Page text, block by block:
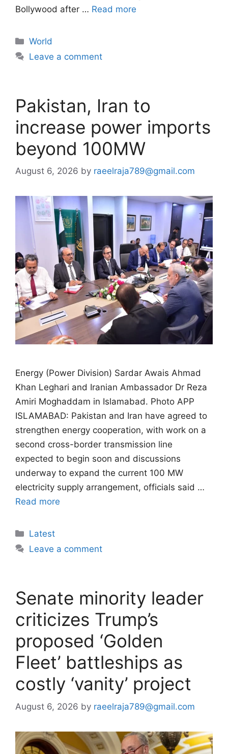
Bollywood after … Read more
Categories
World
Leave a comment
Pakistan, Iran to
increase power imports
beyond 100MW
August 6, 2026 by raeelraja789@gmail.com
Energy (Power Division) Sardar Awais Ahmad
Khan Leghari and Iranian Ambassador Dr Reza
Amiri Moghaddam in Islamabad. Photo APP
ISLAMABAD: Pakistan and Iran have agreed to
strengthen energy cooperation, with work on a
second cross-border transmission line
expected to begin soon and discussions
underway to expand the current 100 MW
electricity supply arrangement, officials said …
Read more
Categories
Latest
Leave a comment
Senate minority leader
criticizes Trump’s
proposed ‘Golden
Fleet’ battleships as
costly ‘vanity’ project
August 6, 2026 by raeelraja789@gmail.com